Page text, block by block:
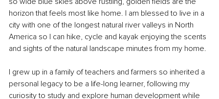
horizon that feels most like home. I am blessed to live in a
city with one of the longest natural river valleys in North
America so I can hike, cycle and kayak enjoying the scents
and sights of the natural landscape minutes from my home.
I grew up in a family of teachers and farmers so inherited a
personal legacy to be a life-long learner, following my
curiosity to study and explore human development while